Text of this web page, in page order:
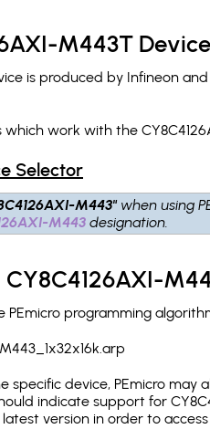
M443T
is produced by Infineon
which work with the
Selector
M443" when using
M443 designation.
PEmicro programming
specific device, PEmicro may
indicate support for
version in order to